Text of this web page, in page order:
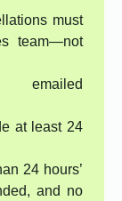
must
team—not
emailed
at least 24
24 hours’
and no